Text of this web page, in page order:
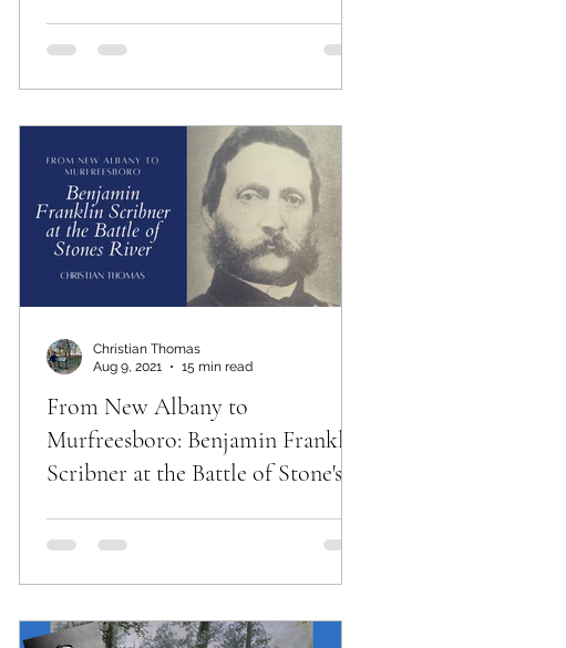
From New Albany to
Murfreesboro: Benjamin Franklin
Scribner at the Battle of Stone's
Christian Thomas
Aug 9, 2021
15 min read